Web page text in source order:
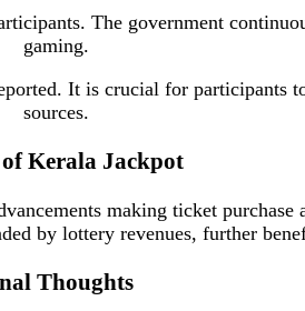
The government
gaming.
It is crucial for
sources.
Kerala Jackpot
making ticket
by lottery revenues, further
Thoughts